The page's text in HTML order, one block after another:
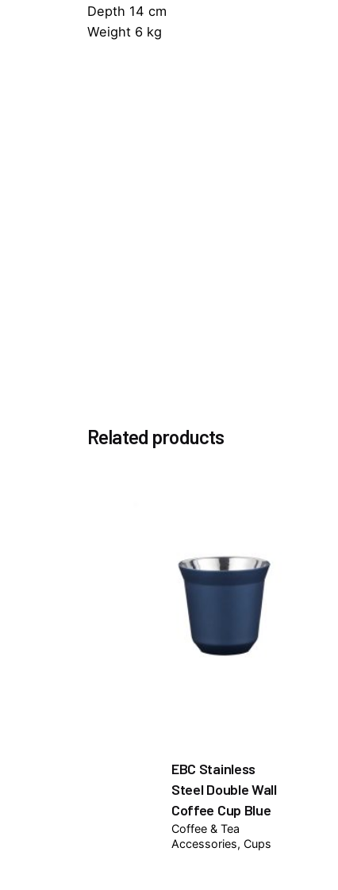
Depth 14 cm
Weight 6 kg
Related products
EBC Stainless
Steel Double Wall
Coffee Cup Blue
Coffee & Tea
Accessories Cups